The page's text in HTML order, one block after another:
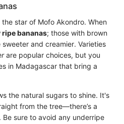
star of Mofo Akondro. When
ripe bananas; those with brown
and creamier. Varieties
are popular choices, but you
in Madagascar that bring a
the natural sugars to shine. It's
from the tree—there’s a
sure to avoid any underripe